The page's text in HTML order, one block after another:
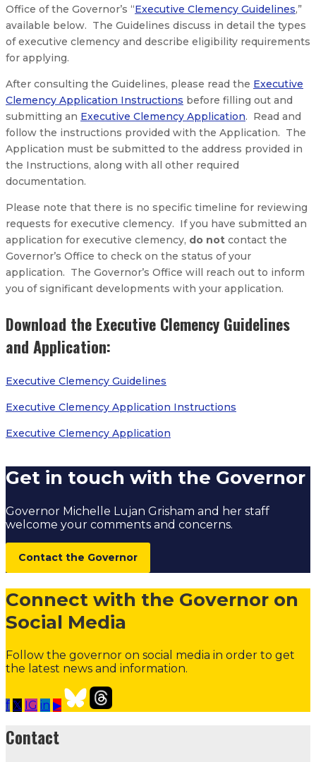
Office of the Governor’s “Executive Clemency Guidelines,”
available below. The Guidelines discuss in detail the types
of executive clemency and describe eligibility requirements
for applying.
After consulting the Guidelines, please read the Executive
Clemency Application Instructions before filling out and
submitting an Executive Clemency Application. Read and
follow the instructions provided with the Application. The
Application must be submitted to the address provided in
the Instructions, along with all other required
documentation.
Please note that there is no specific timeline for reviewing
requests for executive clemency. If you have submitted an
application for executive clemency, do not contact the
Governor’s Office to check on the status of your
application. The Governor’s Office will reach out to inform
you of significant developments with your application.
Download the Executive Clemency Guidelines
and Application:
Executive Clemency Guidelines
Executive Clemency Application Instructions
Executive Clemency Application
Get in touch with the Governor
Governor Michelle Lujan Grisham and her staff
welcome your comments and concerns.
Contact the Governor
Connect with the Governor on
Social Media
Follow the governor on social media in order to get
the latest news and information.
f 𝕏 IG in ▶
Contact
Contact